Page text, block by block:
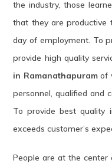
the industry, those
that they are productive
day of employment. To
provide high quality
in Ramanathapuramof
personnel, qualified and
To provide best quality
exceeds customer’s
People are at the center